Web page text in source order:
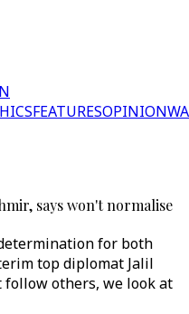
FEATURESOPINION
says won't normalise
for both
top diplomat Jalil
follow others, we look at